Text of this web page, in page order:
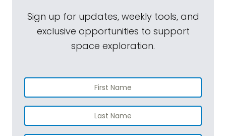
Sign up for updates, weekly tools, and
exclusive opportunities to support
space exploration.